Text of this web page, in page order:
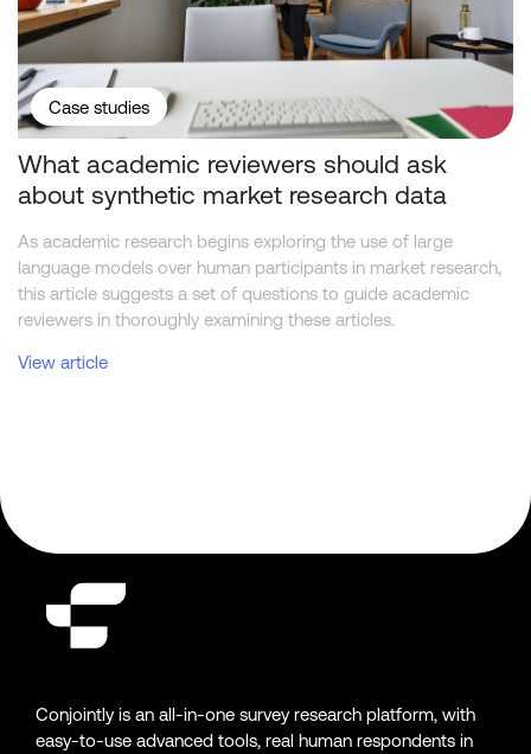
Case studies
What academic reviewers should ask
about synthetic market research data
As academic research begins exploring the use of large
language models over human participants in market research,
this article suggests a set of questions to guide academic
reviewers in thoroughly examining these articles.
View article
Conjointly is an all-in-one survey research platform, with
easy-to-use advanced tools, real human respondents in